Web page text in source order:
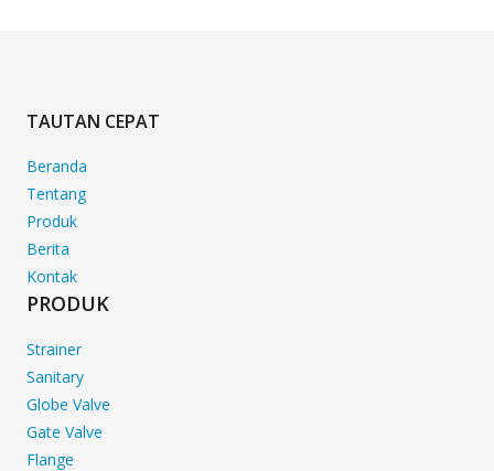
TAUTAN CEPAT
Beranda
Tentang
Produk
Berita
Kontak
PRODUK
Strainer
Sanitary
Globe Valve
Gate Valve
Flange